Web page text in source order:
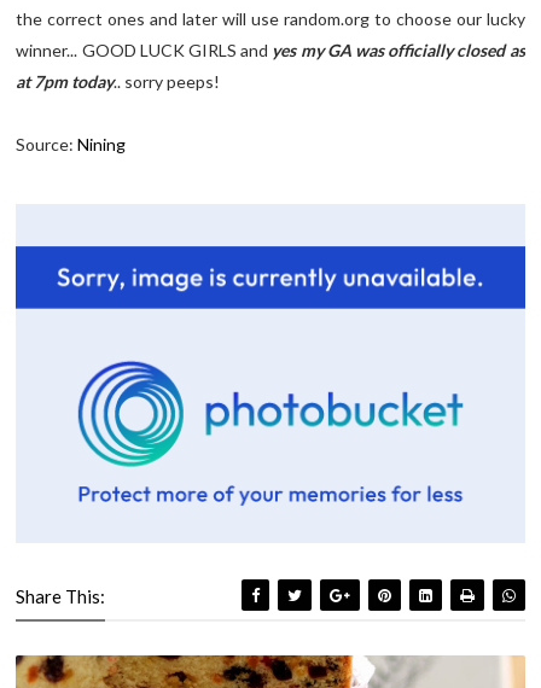
the correct ones and later will use random.org to choose our lucky
winner... GOOD LUCK GIRLS and yes my GA was officially closed as
at 7pm today.. sorry peeps!
Source:Nining
Share This: